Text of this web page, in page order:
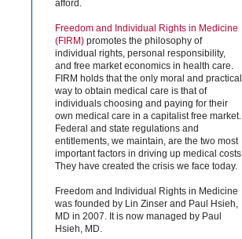
afford.
Freedom and Individual Rights in Medicine
(FIRM) promotes the philosophy of
individual rights, personal responsibility,
and free market economics in health care.
FIRM holds that the only moral and practical
way to obtain medical care is that of
individuals choosing and paying for their
own medical care in a capitalist free market.
Federal and state regulations and
entitlements, we maintain, are the two most
important factors in driving up medical costs.
They have created the crisis we face today.
Freedom and Individual Rights in Medicine
was founded by Lin Zinser and Paul Hsieh,
MD in 2007. It is now managed by Paul
Hsieh, MD.